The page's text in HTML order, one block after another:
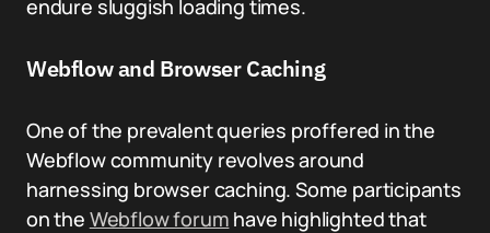
endure sluggish loading times.
Webflow and Browser Caching
One of the prevalent queries proffered in the
Webflow community revolves around
harnessing browser caching. Some participants
on the Webflow forum have highlighted that